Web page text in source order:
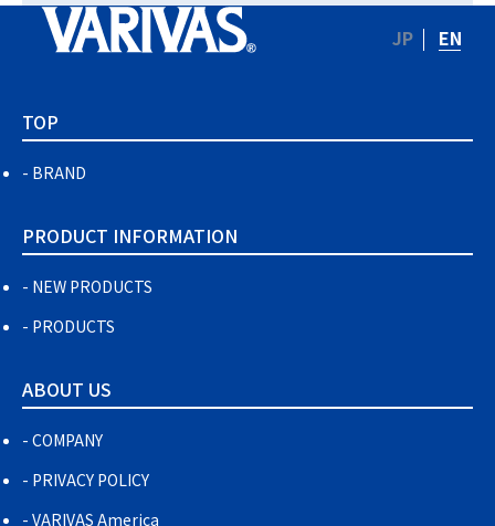
JP EN
TOP
BRAND
PRODUCT INFORMATION
NEW PRODUCTS
PRODUCTS
ABOUT US
COMPANY
PRIVACY POLICY
VARIVAS America